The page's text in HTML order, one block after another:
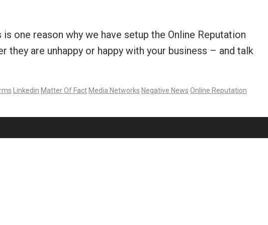
one reason why we have setup the Online Reputation
are unhappy or happy with your business – and talk
Linkedin Matter Of Fact Media Networks Negative News Online Reputation